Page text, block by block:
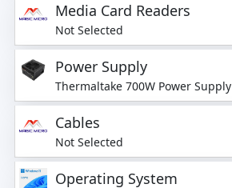
Media Card Readers
Not Selected
Power Supply
Thermaltake 700W Power Supply
Cables
Not Selected
Operating System